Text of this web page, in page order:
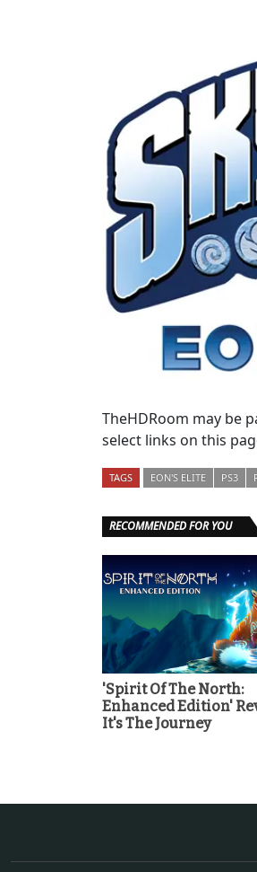
TheHDRoom may be
select links on this
TAGS EON'S ELITE PS3
RECOMMENDED FOR YOU
'Spirit Of The North:
Enhanced Edition'
It's The Journey